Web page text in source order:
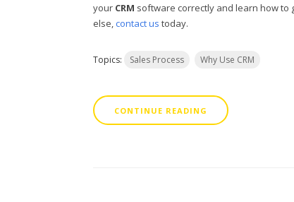
your CRM software correctly and learn how to
else,contact us today.
Topics: Sales Process Why Use CRM
CONTINUE READING